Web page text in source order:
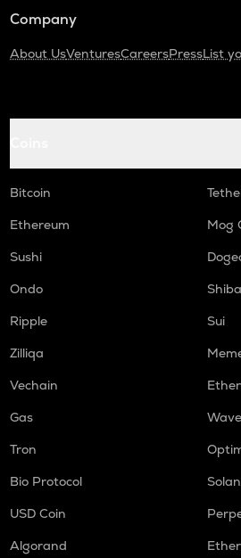
Company
About UsVenturesCareersPressList
Bitcoin
Ethereum
Mog
Sushi
Ondo
Ripple
Sui
Zilliqa
Vechain
Gas
Tron
Bio Protocol
USD Coin
Algorand